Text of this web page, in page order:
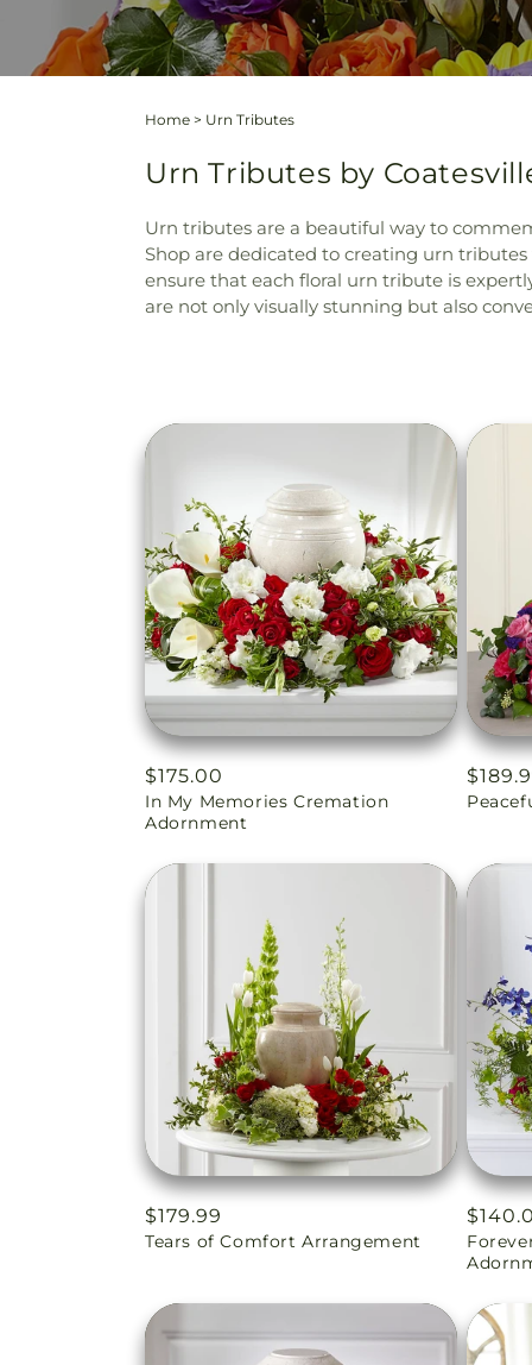
Home > Urn Tributes
Urn Tributes by
Urn tributes are a beautiful way to
Shop are dedicated to creating urn
ensure that each floral urn tribute is
are not only visually stunning but also
Regular
price
$175.00
In My Memories Cremation
Adornment
price
Regular
price
$179.99
Tears of Comfort Arrangement
price